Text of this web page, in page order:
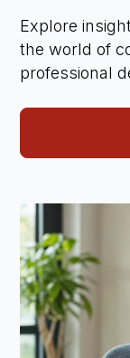
Explore
the world of
professional